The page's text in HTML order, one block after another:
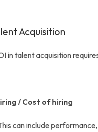
Acquisition
in talent acquisition
/ Cost of hiring
can include